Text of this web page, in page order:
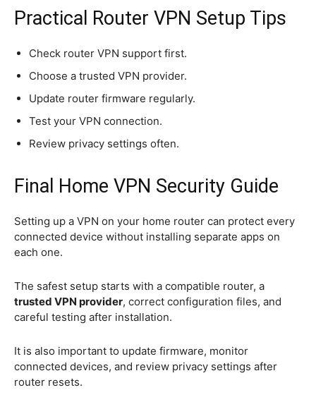
Practical Router VPN Setup Tips
Check router VPN support first.
Choose a trusted VPN provider.
Update router firmware regularly.
Test your VPN connection.
Review privacy settings often.
Final Home VPN Security Guide
Setting up a VPN on your home router can protect every
connected device without installing separate apps on
each one.
The safest setup starts with a compatible router, a
trusted VPN provider, correct configuration files, and
careful testing after installation.
It is also important to update firmware, monitor
connected devices, and review privacy settings after
router resets.